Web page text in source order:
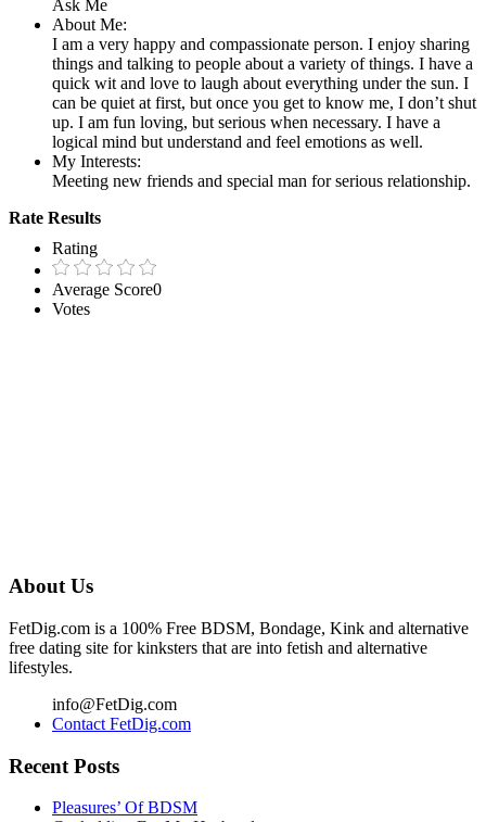
Ask Me
About Me:
I am a very happy and compassionate person. I enjoy sharing
things and talking to people about a variety of things. I have a
quick wit and love to laugh about everything under the sun. I
can be quiet at first, but once you get to know me, I don’t shut
up. I am fun loving, but serious when necessary. I have a
logical mind but understand and feel emotions as well.
My Interests:
Meeting new friends and special man for serious relationship.
Rate Results
Rating
Average Score0
Votes
About Us
FetDig.com is a 100% Free BDSM, Bondage, Kink and alternative
free dating site for kinksters that are into fetish and alternative
lifestyles.
info@FetDig.com
Contact FetDig.com
Recent Posts
Pleasures’ Of BDSM